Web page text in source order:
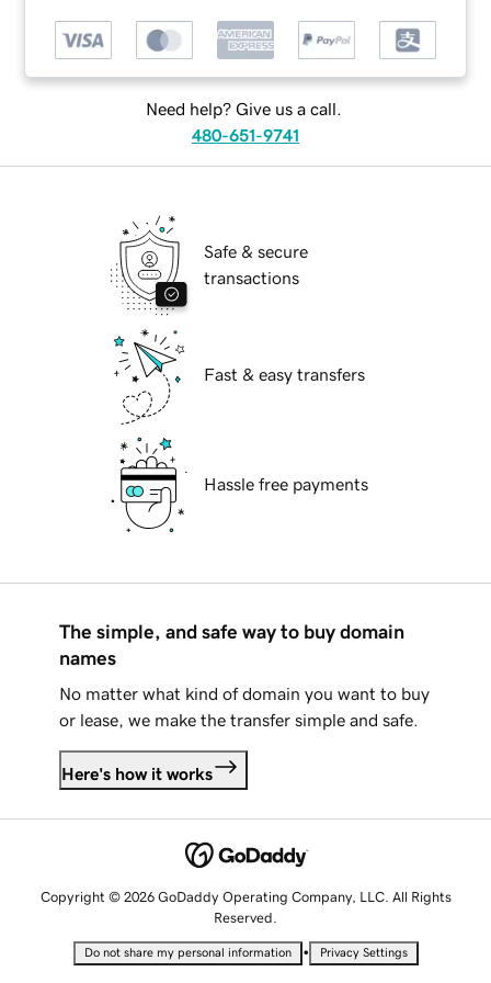
Need help? Give us a call.
480-651-9741
Safe & secure
transactions
Fast & easy transfers
Hassle free payments
The simple, and safe way to buy domain
names
No matter what kind of domain you want to buy
or lease, we make the transfer simple and safe.
Here's how it works
Copyright © 2026 GoDaddy Operating Company, LLC. All Rights
Reserved.
Do not share my personal information • Privacy Settings